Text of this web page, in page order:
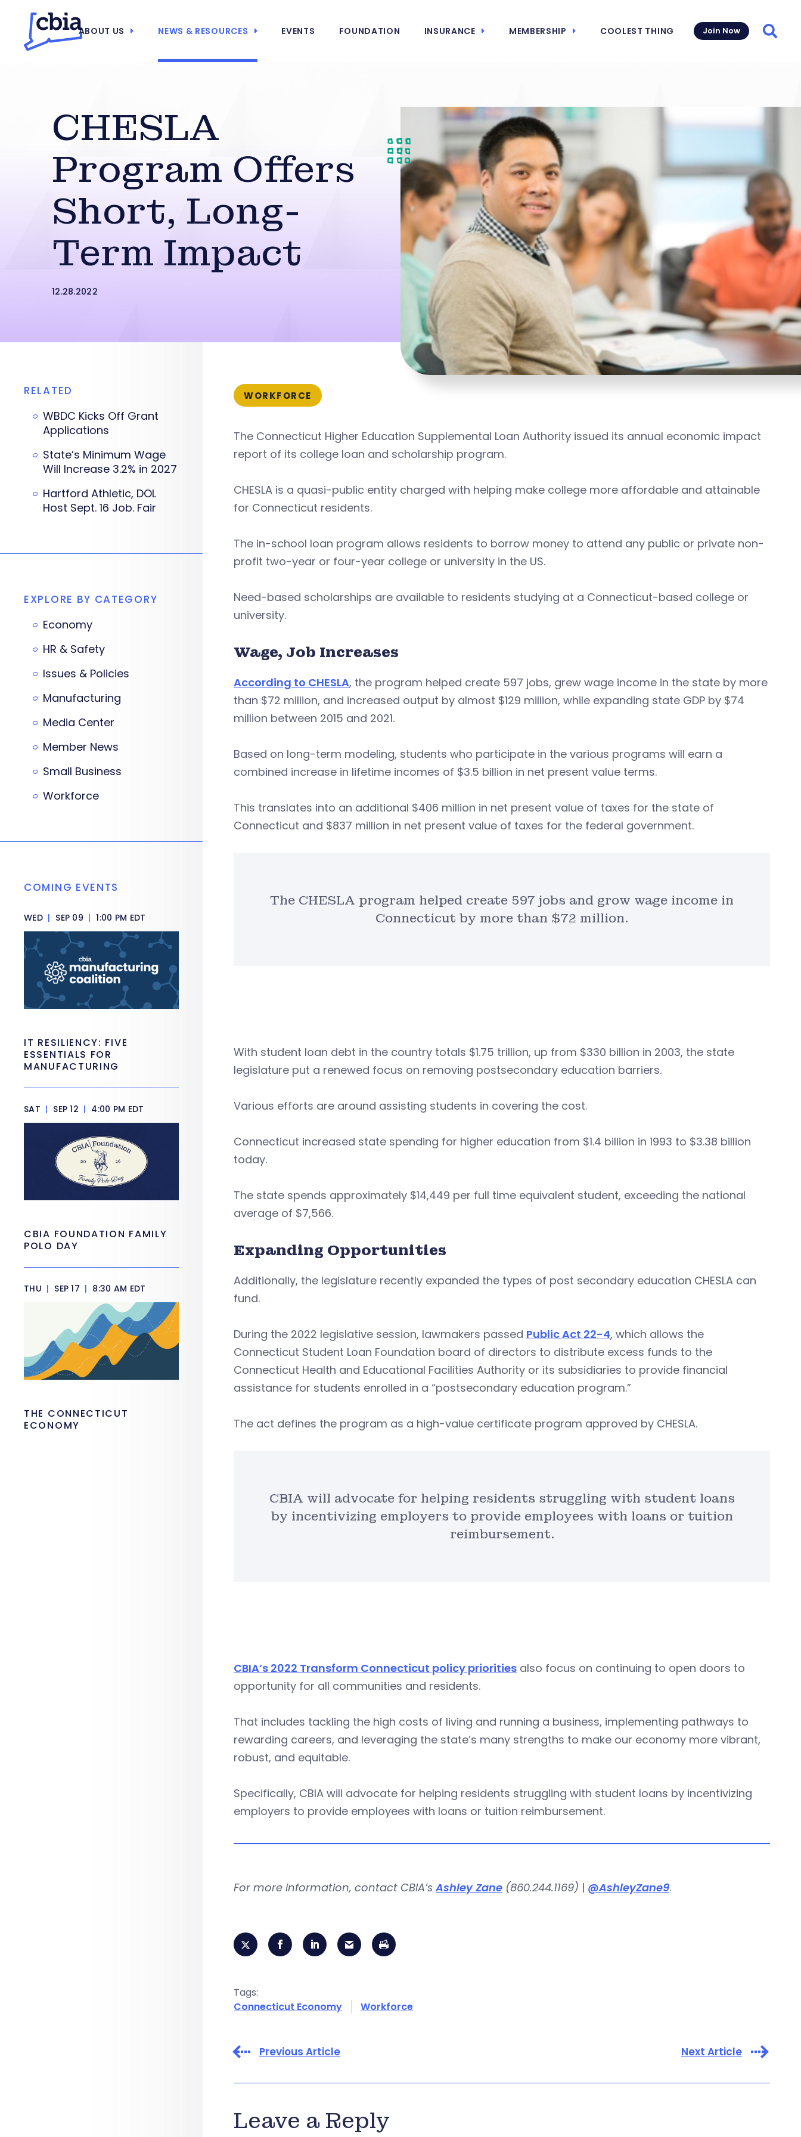
ABOUT US NEWS & RESOURCES EVENTS FOUNDATION INSURANCE MEMBERSHIP COOLEST THING Join Now
CHESLA
Program Offers
Short, Long-
Term Impact
12.28.2022
WORKFORCE
The Connecticut Higher Education Supplemental Loan Authority issued its annual economic impact
report of its college loan and scholarship program.
CHESLA is a quasi-public entity charged with helping make college more affordable and attainable
for Connecticut residents.
The in-school loan program allows residents to borrow money to attend any public or private non-
profit two-year or four-year college or university in the US.
Need-based scholarships are available to residents studying at a Connecticut-based college or
university.
Wage, Job Increases
According to CHESLA, the program helped create 597 jobs, grew wage income in the state by more
than $72 million, and increased output by almost $129 million, while expanding state GDP by $74
million between 2015 and 2021.
Based on long-term modeling, students who participate in the various programs will earn a
combined increase in lifetime incomes of $3.5 billion in net present value terms.
This translates into an additional $406 million in net present value of taxes for the state of
Connecticut and $837 million in net present value of taxes for the federal government.
The CHESLA program helped create 597 jobs and grow wage income in
Connecticut by more than $72 million.
With student loan debt in the country totals $1.75 trillion, up from $330 billion in 2003, the state
legislature put a renewed focus on removing postsecondary education barriers.
Various efforts are around assisting students in covering the cost.
Connecticut increased state spending for higher education from $1.4 billion in 1993 to $3.38 billion
today.
The state spends approximately $14,449 per full time equivalent student, exceeding the national
average of $7,566.
Expanding Opportunities
Additionally, the legislature recently expanded the types of post secondary education CHESLA can
fund.
During the 2022 legislative session, lawmakers passed Public Act 22-4, which allows the
Connecticut Student Loan Foundation board of directors to distribute excess funds to the
Connecticut Health and Educational Facilities Authority or its subsidiaries to provide financial
assistance for students enrolled in a “postsecondary education program.”
The act defines the program as a high-value certificate program approved by CHESLA.
CBIA will advocate for helping residents struggling with student loans
by incentivizing employers to provide employees with loans or tuition
reimbursement.
CBIA’s 2022 Transform Connecticut policy priorities also focus on continuing to open doors to
opportunity for all communities and residents.
That includes tackling the high costs of living and running a business, implementing pathways to
rewarding careers, and leveraging the state’s many strengths to make our economy more vibrant,
robust, and equitable.
Specifically, CBIA will advocate for helping residents struggling with student loans by incentivizing
employers to provide employees with loans or tuition reimbursement.
For more information, contact CBIA’sAshley Zane (860.244.1169) | @AshleyZane9.
Tags:
Connecticut Economy
Workforce
Previous Article Next Article
Leave a Reply
RELATED
WBDC Kicks Off Grant
Applications
State’s Minimum Wage
Will Increase 3.2% in 2027
Hartford Athletic, DOL
Host Sept. 16 Job. Fair
EXPLORE BY CATEGORY
Economy
HR & Safety
Issues & Policies
Manufacturing
Media Center
Member News
Small Business
Workforce
COMING EVENTS
WED | SEP 09 | 1:00 PM EDT
IT RESILIENCY: FIVE
ESSENTIALS FOR
MANUFACTURING
SAT | SEP 12 | 4:00 PM EDT
CBIA FOUNDATION FAMILY
POLO DAY
THU | SEP 17 | 8:30 AM EDT
THE CONNECTICUT
ECONOMY